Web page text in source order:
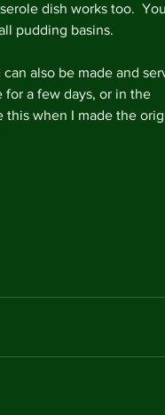
dish works too.  You
pudding basins.
also be made and
a few days, or in the
this when I made the